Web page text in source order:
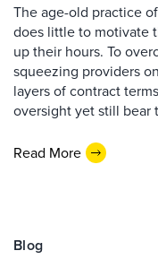
The age-old practice
does little to motivate
up their hours. To
squeezing providers
layers of contract
oversight yet still
Read More
Blog